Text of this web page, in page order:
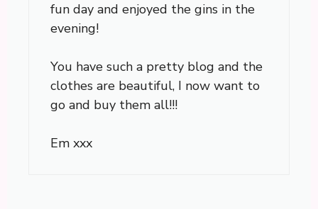
fun day and enjoyed the gins in the
evening!
You have such a pretty blog and the
clothes are beautiful, I now want to
go and buy them all!!!
Em xxx